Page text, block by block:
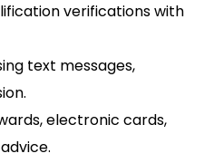
verifications with
text messages,
electronic cards,